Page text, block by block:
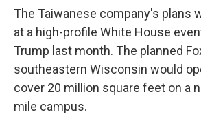
The Taiwanese company's plans
at a high-profile White House
Trump last month. The planned
southeastern Wisconsin would
cover 20 million square feet on a
mile campus.